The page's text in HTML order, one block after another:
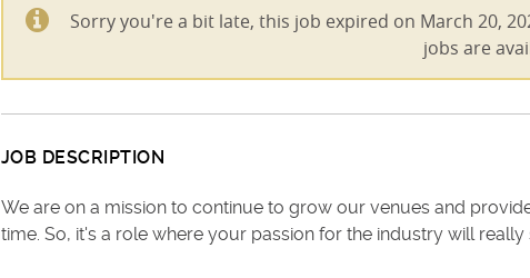
Sorry you're a bit late, this job expired on March 20,
jobs are
JOB DESCRIPTION
We are on a mission to continue to grow our venues and
time. So, it's a role where your passion for the industry will really